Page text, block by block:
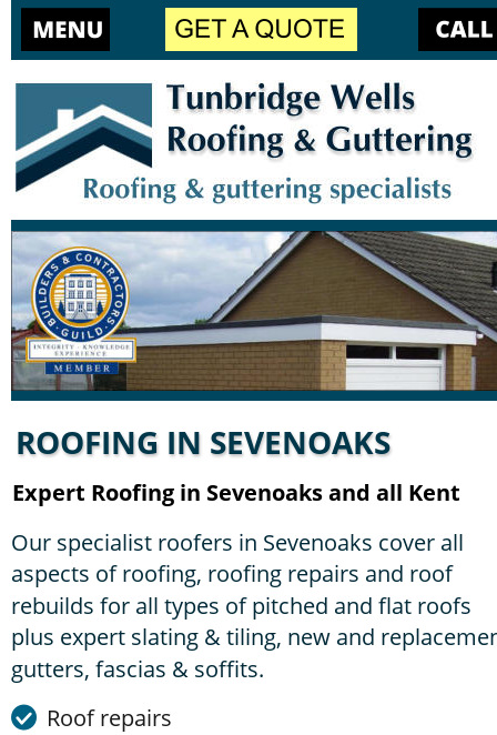
ROOFING IN SEVENOAKS
Roof repairs
Expert Roofing in Sevenoaks and all Kent
Our specialist roofers in Sevenoaks cover all
aspects of roofing, roofing repairs and roof
rebuilds for all types of pitched and flat roofs
plus expert slating & tiling, new and
gutters, fascias & soffits.